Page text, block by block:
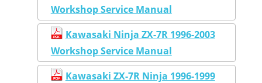
Workshop Service Manual
Kawasaki Ninja ZX-7R 1996-2003
Workshop Service Manual
Kawasaki ZX-7R Ninja 1996-1999